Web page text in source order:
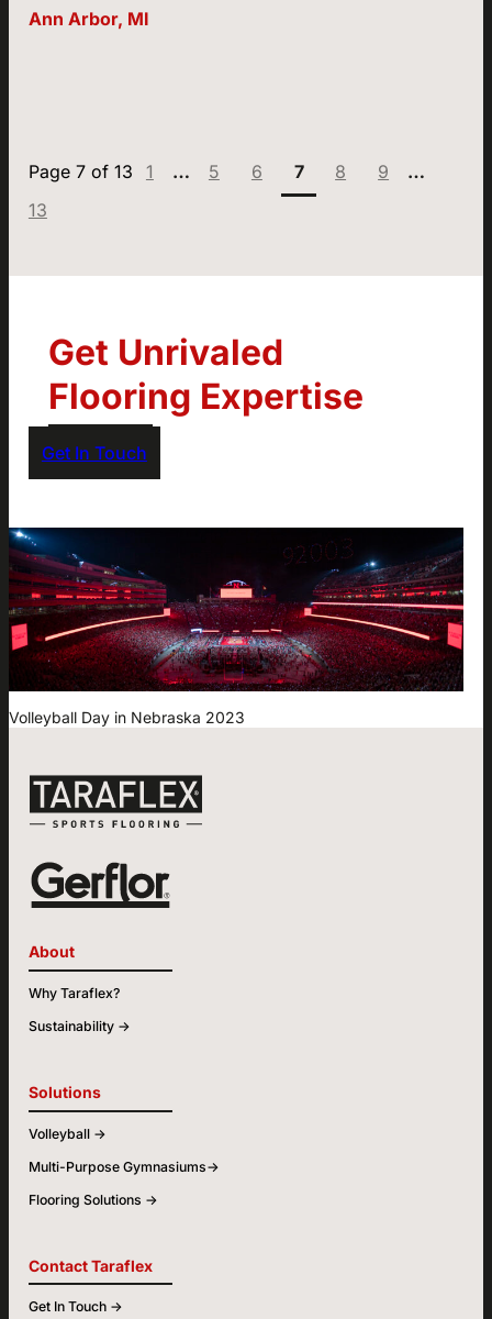
Ann Arbor, MI
1
…
5
6
Page:
7
8
9
…
13
Get Unrivaled
Flooring Expertise
Get In Touch
Volleyball Day in Nebraska 2023
About
Why Taraflex?
Sustainability ->
Solutions
Volleyball ->
Multi-Purpose Gymnasiums->
Flooring Solutions ->
Contact Taraflex
Get In Touch ->